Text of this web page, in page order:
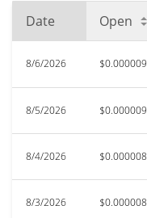
Date Open
8/6/2026 $0.000009
8/5/2026 $0.000009
8/4/2026 $0.000008
8/3/2026 $0.000008